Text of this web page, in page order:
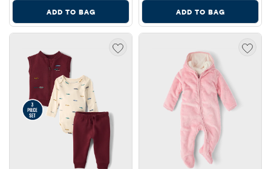
ADD TO BAG ADD TO BAG